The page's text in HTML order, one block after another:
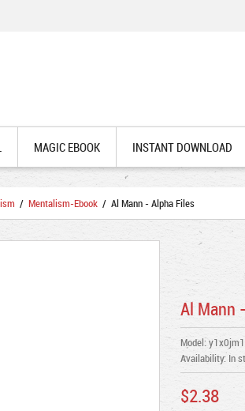
MAGIC EBOOK INSTANT DOWNLOAD
/ Mentalism-Ebook / Al Mann - Alpha Files
Al Mann
Model:
Availability:In
$2.38